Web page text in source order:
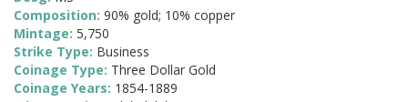
Composition: 90% gold; 10% copper
Mintage: 5,750
Strike Type: Business
Coinage Type: Three Dollar Gold
Coinage Years: 1854-1889